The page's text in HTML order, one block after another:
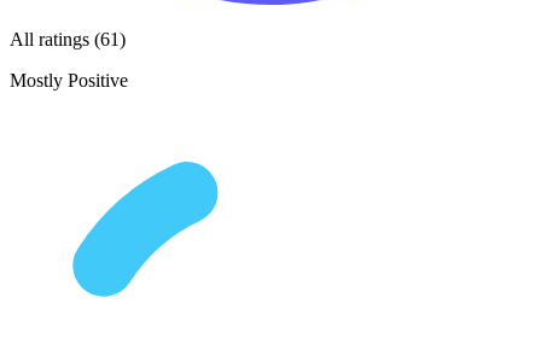
All ratings (61)
Mostly Positive